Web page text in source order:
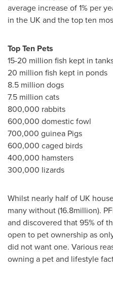
average increase of 1% per
in the UK and the top ten
Top Ten Pets
15-20 million fish kept in
20 million fish kept in ponds
8.5 million dogs
7.5 million cats
800,000 rabbits
600,000 domestic fowl
700,000 guinea Pigs
600,000 caged birds
400,000 hamsters
300,000 lizards
Whilst nearly half of UK
many without (16.8million).
and discovered that 95% of
open to pet ownership as
did not want one. Various
owning a pet and lifestyle